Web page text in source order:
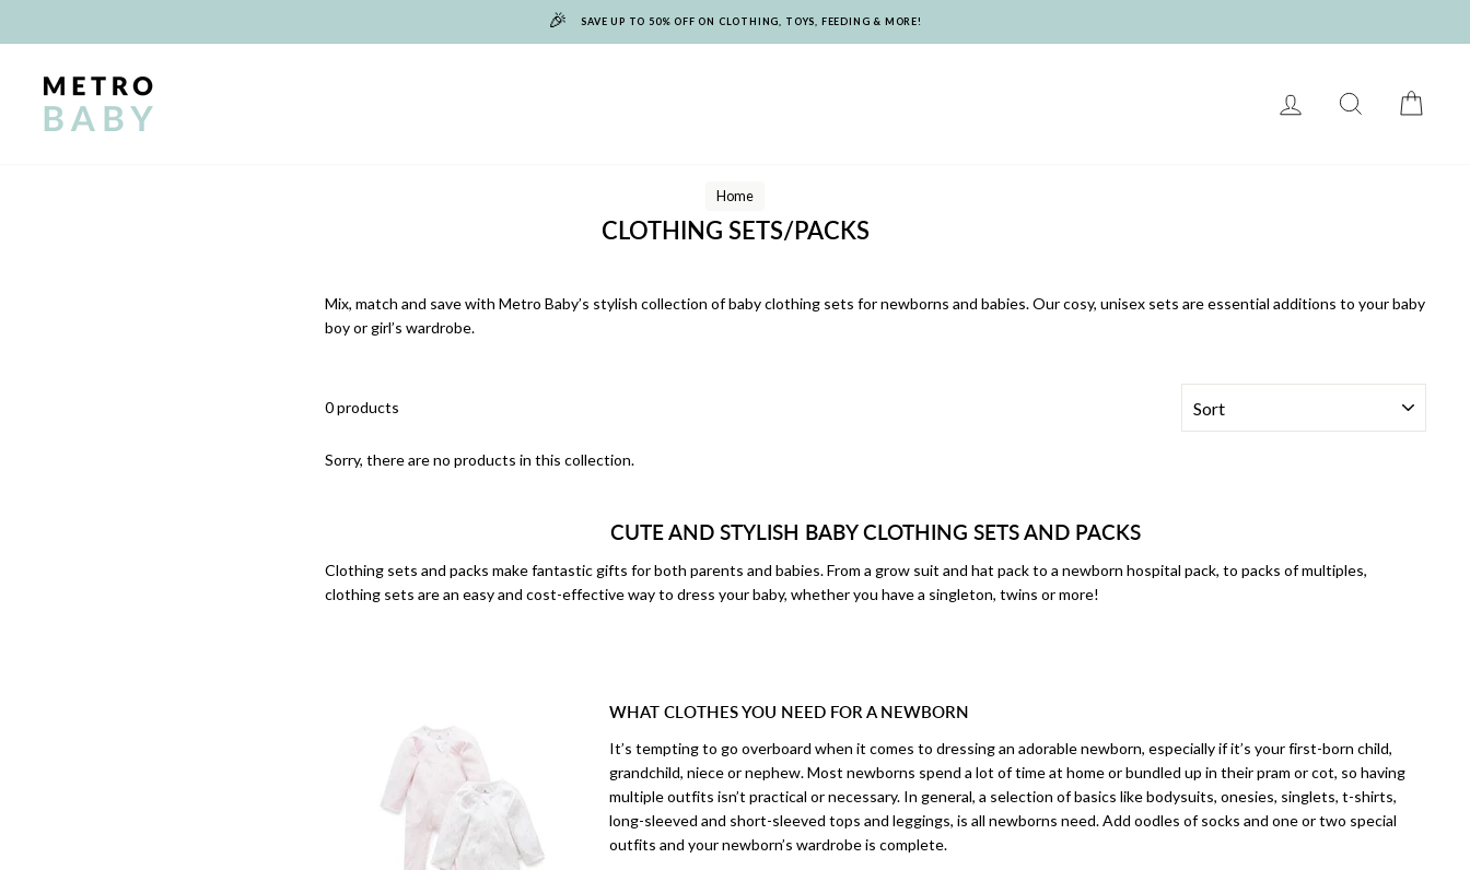
🎉 SAVE UP TO 50% OFF ON CLOTHING, TOYS, FEEDING & MORE!
LOG IN SEARCH
Home
CLOTHING SETS/PACKS
Mix, match and save with Metro Baby’s stylish collection of baby clothing sets for newborns and babies. Our cosy, unisex sets are essential additions to your baby
boy or girl’s wardrobe.
0 products
Sorry, there are no products in this collection.
CUTE AND STYLISH BABY CLOTHING SETS AND PACKS
Clothing sets and packs make fantastic gifts for both parents and babies. From a grow suit and hat pack to a newborn hospital pack, to packs of multiples,
clothing sets are an easy and cost-effective way to dress your baby, whether you have a singleton, twins or more!
WHAT CLOTHES YOU NEED FOR A NEWBORN
It’s tempting to go overboard when it comes to dressing an adorable newborn, especially if it’s your first-born child,
grandchild, niece or nephew. Most newborns spend a lot of time at home or bundled up in their pram or cot, so having
multiple outfits isn’t practical or necessary. In general, a selection of basics like bodysuits, onesies, singlets, t-shirts,
long-sleeved and short-sleeved tops and leggings, is all newborns need. Add oodles of socks and one or two special
outfits and your newborn’s wardrobe is complete.